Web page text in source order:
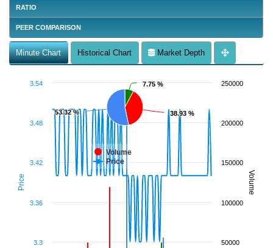
RATIO
PEER COMPARISON
Minute Chart Historical Chart Market Depth
Price Volume
7.75 %
7.75 %
38.93 %
38.93 %
53.32 %
53.32 %
Volume
Price
3.3
3.36
3.42
3.48
3.54
50000
100000
150000
200000
250000